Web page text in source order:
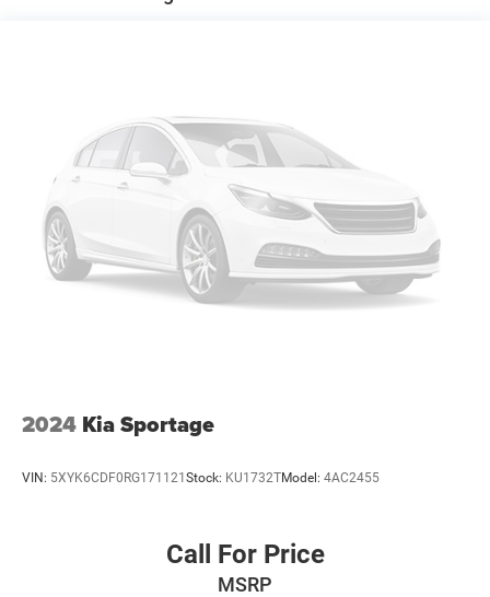
Strut Front Suspension w/Coil Springs
Multi-Link Rear Suspension w/Coil Springs
4-Wheel Disc Brakes w/4-Wheel ABS, Front Vented
Discs, Brake Assist, Hill Descent Control, Hill Hold
Control and Electric Parking Brake
Brake Actuated Limited Slip Differential
2024 Kia Sportage
VIN: 5XYK6CDF0RG171121 Stock: KU1732TModel: 4AC2455
Call For Price
MSRP